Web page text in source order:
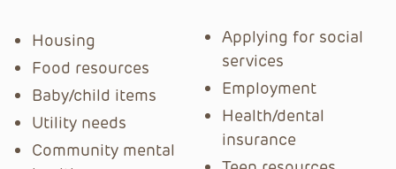
Housing
Food resources
Baby/child items
Utility needs
Community mental
Applying for social
services
Employment
Health/dental
insurance